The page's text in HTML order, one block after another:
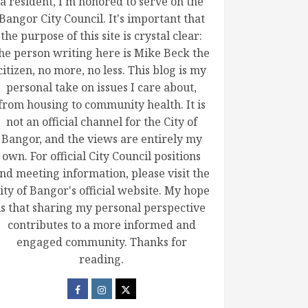
City Council. It's important that
the purpose of this site is crystal clear:
person writing here is Mike Beck the
no more, no less. This blog is my
personal take on issues I care about,
housing to community health. It is
not an official channel for the City of
Bangor, and the views are entirely my
own. For official City Council positions
meeting information, please visit the
of Bangor's official website. My hope
that sharing my personal perspective
contributes to a more informed and
engaged community. Thanks for
reading.